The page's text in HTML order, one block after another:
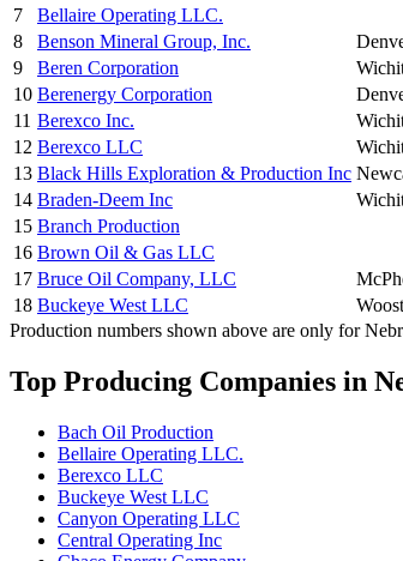
7
Bellaire Operating LLC.
8
Benson Mineral Group, Inc.
9
Beren Corporation
10 Berenergy Corporation
11 Berexco Inc.
12 Berexco LLC
13 Black Hills Exploration & Production Inc
14 Braden-Deem Inc
15 Branch Production
16 Brown Oil & Gas LLC
17 Bruce Oil Company, LLC
18 Buckeye West LLC
Production numbers shown above are only for
Top Producing Companies in
Bach Oil Production
Bellaire Operating LLC.
Berexco LLC
Buckeye West LLC
Canyon Operating LLC
Central Operating Inc